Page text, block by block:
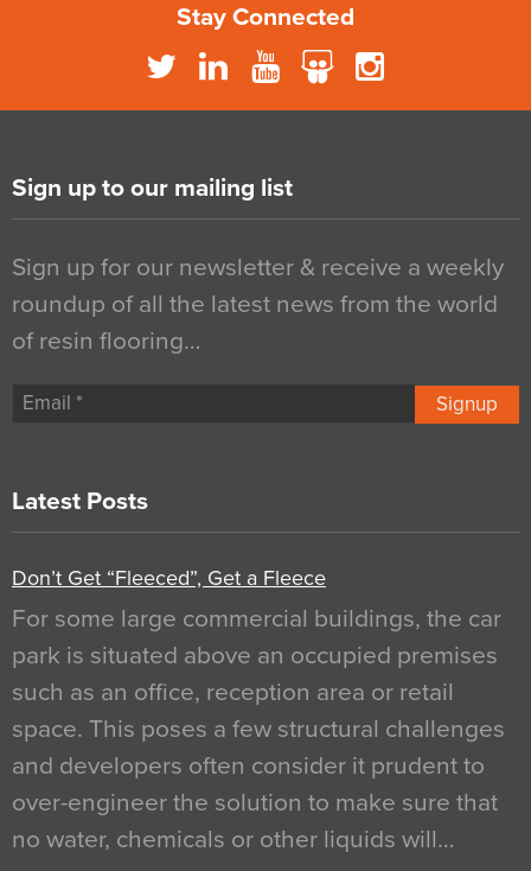
Stay Connected
Sign up to our mailing list
Sign up for our newsletter & receive a weekly
roundup of all the latest news from the world
of resin flooring…
Signup
Latest Posts
Don’t Get “Fleeced”, Get a Fleece
For some large commercial buildings, the car
park is situated above an occupied premises
such as an office, reception area or retail
space. This poses a few structural challenges
and developers often consider it prudent to
over-engineer the solution to make sure that
no water, chemicals or other liquids will…